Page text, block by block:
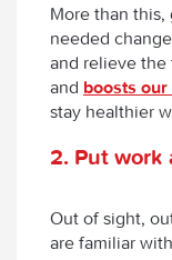
More than
needed
and relieve the
and boosts
stay healthier
2. Put work
Out of sight,
are familiar